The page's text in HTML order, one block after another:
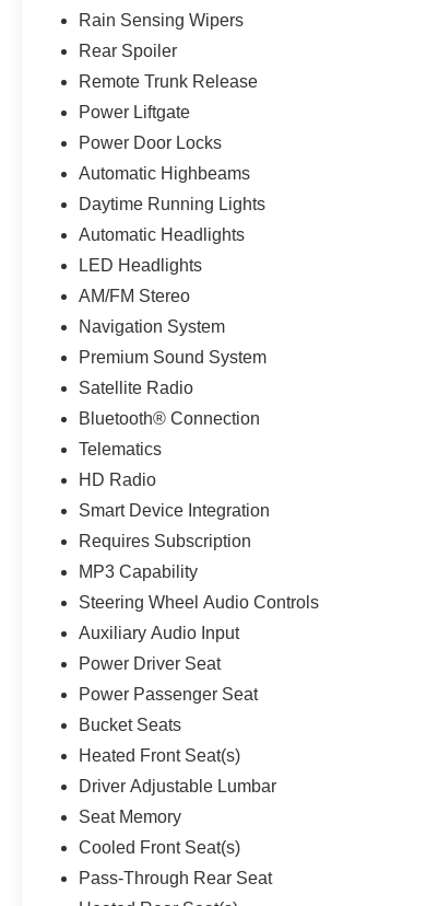
Rain Sensing Wipers
Rear Spoiler
Remote Trunk Release
Power Liftgate
Power Door Locks
Automatic Highbeams
Daytime Running Lights
Automatic Headlights
LED Headlights
AM/FM Stereo
Navigation System
Premium Sound System
Satellite Radio
Bluetooth® Connection
Telematics
HD Radio
Smart Device Integration
Requires Subscription
MP3 Capability
Steering Wheel Audio Controls
Auxiliary Audio Input
Power Driver Seat
Power Passenger Seat
Bucket Seats
Heated Front Seat(s)
Driver Adjustable Lumbar
Seat Memory
Cooled Front Seat(s)
Pass-Through Rear Seat